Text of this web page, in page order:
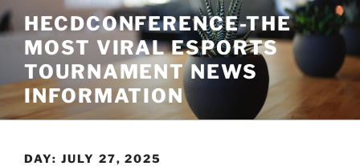
Skip
to
content
HECDCONFERENCE-THE
MOST VIRAL ESPORTS
TOURNAMENT NEWS
INFORMATION
DAY: JULY 27, 2025